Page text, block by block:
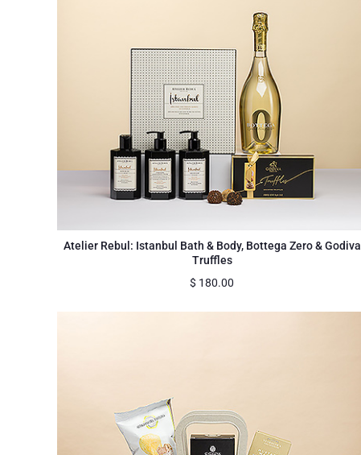
Atelier Rebul: Istanbul Bath & Body, Bottega Zero & Godiva
Truffles
$ 180.00